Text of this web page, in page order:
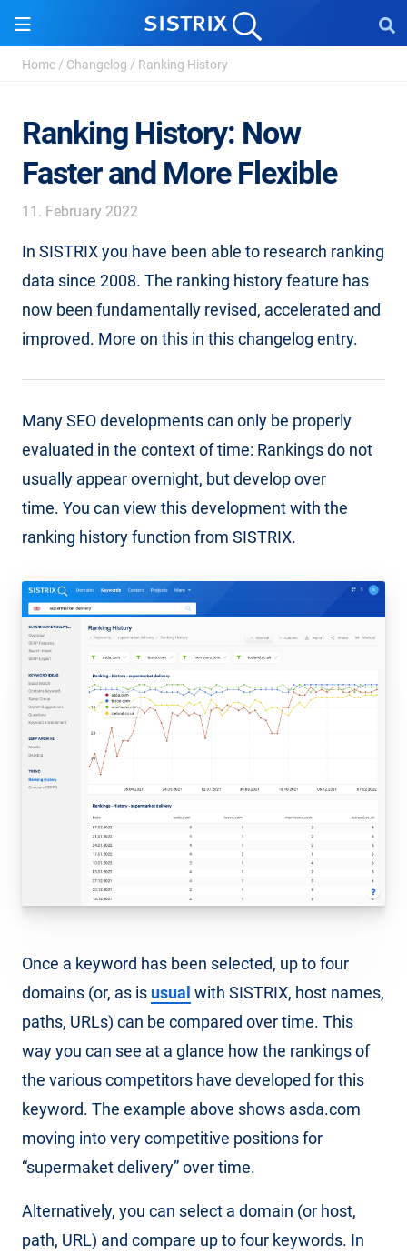
Home / Changelog / Ranking History
Ranking History: Now
Faster and More Flexible
11. February 2022
In SISTRIX you have been able to research ranking
data since 2008. The ranking history feature has
now been fundamentally revised, accelerated and
improved. More on this in this changelog entry.
Many SEO developments can only be properly
evaluated in the context of time: Rankings do not
usually appear overnight, but develop over
time. You can view this development with the
ranking history function from SISTRIX.
Once a keyword has been selected, up to four
domains (or, as is usual with SISTRIX, host names,
paths, URLs) can be compared over time. This
way you can see at a glance how the rankings of
the various competitors have developed for this
keyword. The example above shows asda.com
moving into very competitive positions for
“supermaket delivery” over time.
Alternatively, you can select a domain (or host,
path, URL) and compare up to four keywords. In